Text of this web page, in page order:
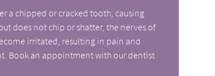
a chipped or cracked tooth, causing
does not chip or shatter, the nerves of
irritated, resulting in pain and
Book an appointment with our dentist